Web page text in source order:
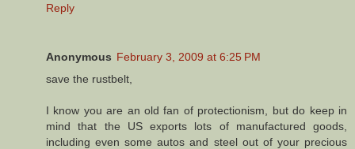
Reply
Anonymous February 3, 2009 at 6:25 PM
save the rustbelt,
I know you are an old fan of protectionism, but do keep in
mind that the US exports lots of manufactured goods,
including even some autos and steel out of your precious